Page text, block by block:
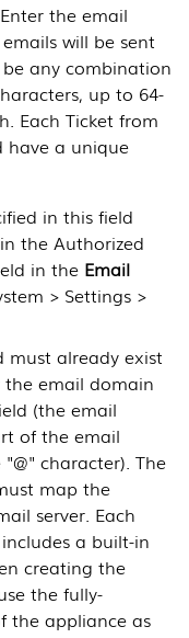
the email
will be sent
any combination
up to 64-
Each Ticket from
have a unique
in this field
the Authorized
in the Email
> Settings >
must already exist
email domain
(the email
of the email
character). The
map the
server. Each
includes a built-in
creating the
the fully-
the appliance as